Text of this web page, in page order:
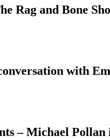
Rag and Bone
with
– Michael